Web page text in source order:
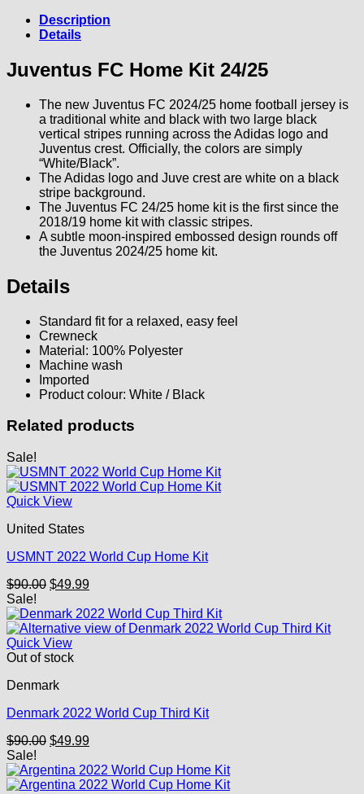
Description
Details
Juventus FC Home Kit 24/25
The new Juventus FC 2024/25 home football jersey is
a traditional white and black with two large black
vertical stripes running across the Adidas logo and
Juventus crest. Officially, the colors are simply
“White/Black”.
The Adidas logo and Juve crest are white on a black
stripe background.
The Juventus FC 24/25 home kit is the first since the
2018/19 home kit with classic stripes.
A subtle moon-inspired embossed design rounds off
the Juventus 2024/25 home kit.
Details
Standard fit for a relaxed, easy feel
Crewneck
Material: 100% Polyester
Machine wash
Imported
Product colour: White / Black
Related products
Sale!
Quick View
United States
USMNT 2022 World Cup Home Kit
$90.00 Original
was:
$90.00.
$49.99Current
is:
$49.99.
Sale!
Quick View
Out of stock
Denmark
Denmark 2022 World Cup Third Kit
$90.00 Original
was:
$90.00.
$49.99Current
is:
$49.99.
Sale!